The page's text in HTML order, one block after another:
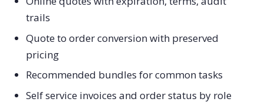
trails
Quote to order conversion with preserved
pricing
Recommended bundles for common tasks
Self service invoices and order status by role